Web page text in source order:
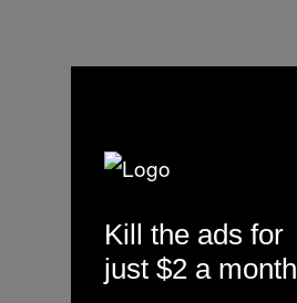
Kill the ads for
just $2 a month